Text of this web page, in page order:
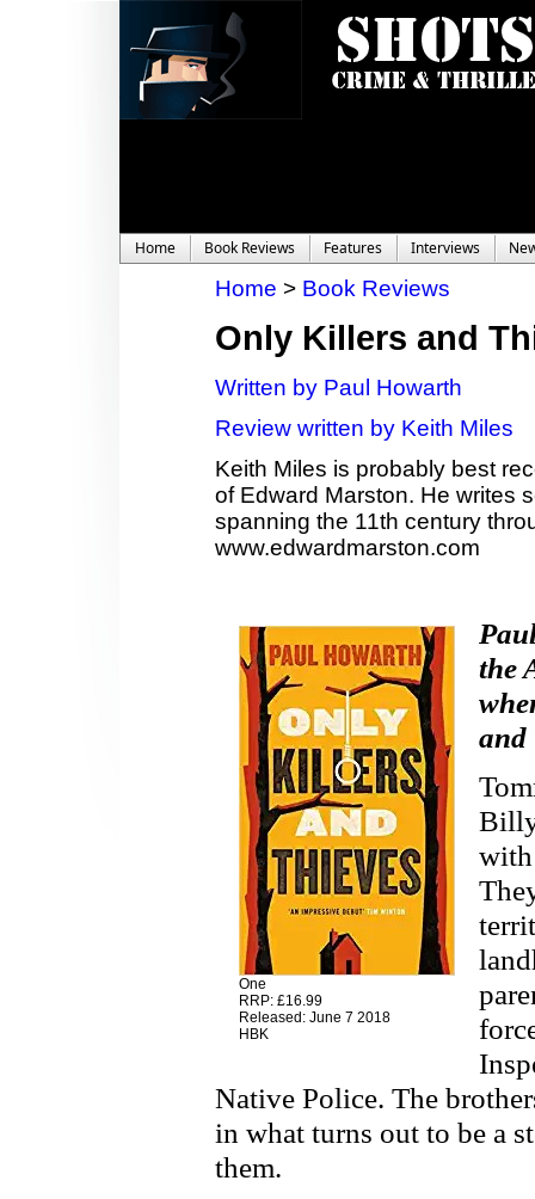
Home Book Reviews Features Interviews
Home > Book Reviews
Only Killers and
Written by Paul Howarth
Review written by Keith Miles
Keith Miles is probably best
of Edward Marston. He writes
spanning the 11th century
www.edwardmarston.com
One
RRP: £16.99
Released: June 7 2018
HBK
the
and
with
Native Police. The
in what turns out to be a
them.